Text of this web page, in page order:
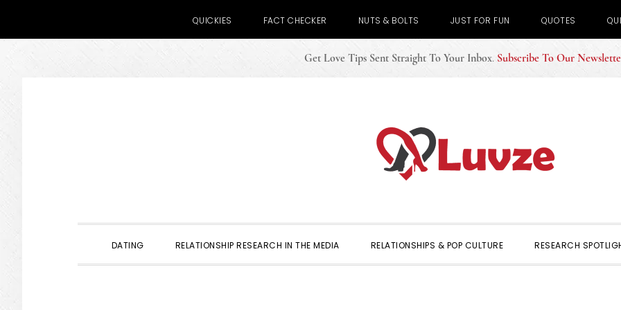
QUICKIES FACT CHECKER NUTS & BOLTS JUST FOR FUN QUOTES
Get Love Tips Sent Straight To Your Inbox. Subscribe To Our
DATING RELATIONSHIP RESEARCH IN THE MEDIA RELATIONSHIPS & POP CULTURE RESEARCH